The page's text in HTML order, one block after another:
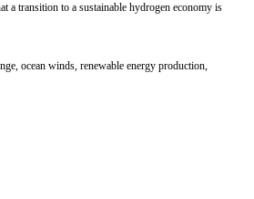
a transition to a sustainable hydrogen economy is
ocean winds, renewable energy production,